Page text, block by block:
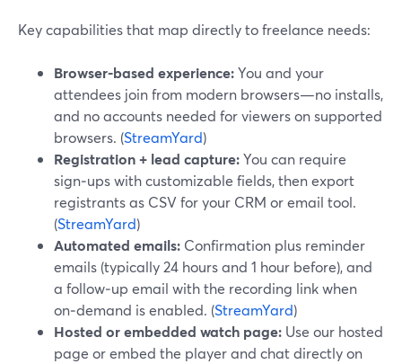
Key capabilities that map directly to freelance needs:
Browser-based experience:You and your
attendees join from modern browsers—no installs,
and no accounts needed for viewers on supported
browsers. (StreamYard)
Registration + lead capture:You can require
sign‑ups with customizable fields, then export
registrants as CSV for your CRM or email tool.
(StreamYard)
Automated emails: Confirmation plus reminder
emails (typically 24 hours and 1 hour before), and
a follow‑up email with the recording link when
on‑demand is enabled. (StreamYard)
Hosted or embedded watch page: Use our hosted
page or embed the player and chat directly on